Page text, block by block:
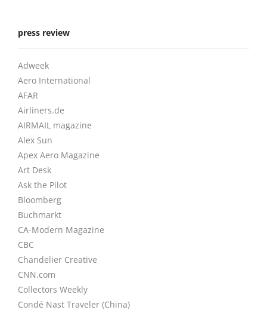
press review
Adweek
Aero International
AFAR
Airliners.de
AIRMAIL magazine
Alex Sun
Apex Aero Magazine
Art Desk
Ask the Pilot
Bloomberg
Buchmarkt
CA-Modern Magazine
CBC
Chandelier Creative
CNN.com
Collectors Weekly
Condé Nast Traveler (China)